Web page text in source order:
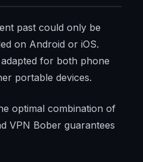
past could only be
on Android or iOS.
for both phone
portable devices.
optimal combination of
VPN Bober guarantees